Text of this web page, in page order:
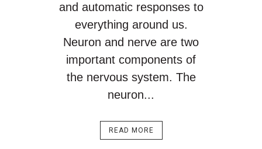
and automatic responses to
everything around us.
Neuron and nerve are two
important components of
the nervous system. The
neuron...
READ MORE